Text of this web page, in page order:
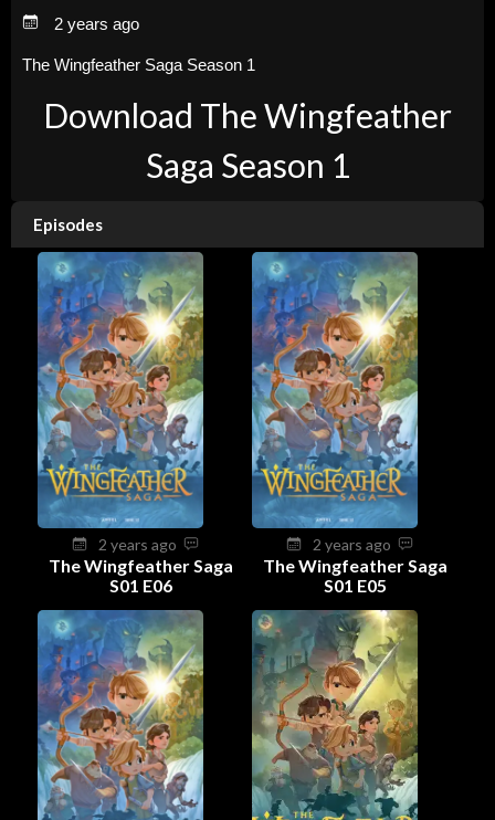
2 years ago
The Wingfeather Saga Season 1
Download The Wingfeather
Saga Season 1
Episodes
2 years ago
The Wingfeather Saga
S01 E06
2 years ago
The Wingfeather Saga
S01 E05